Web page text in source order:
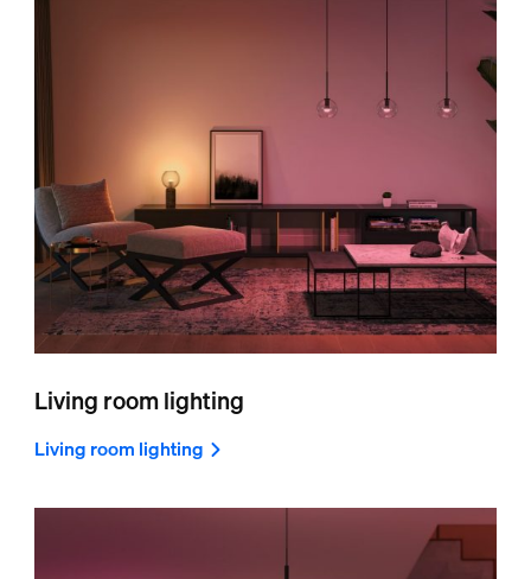
Living room lighting
Living room lighting